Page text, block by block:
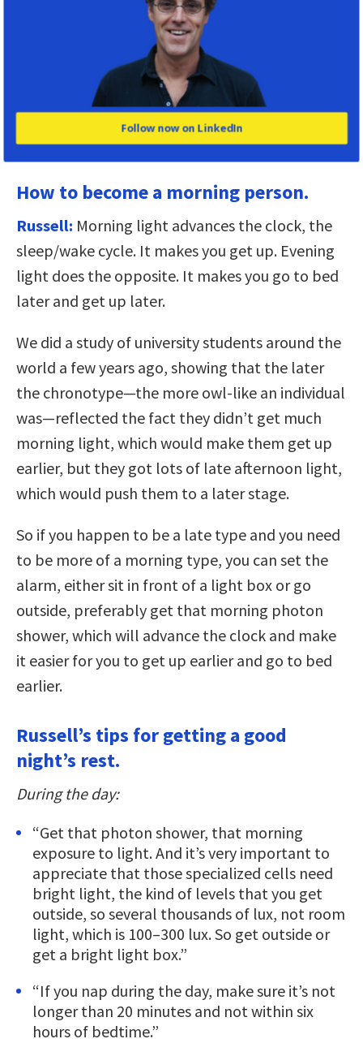
So my definition of sleep would be a period of
physical inactivity preventing you from moving
around within an environment to which you’re
poorly adapted, but during which time you
undertake critical biological processes.
How to become a morning person.
Russell: Morning light advances the clock, the
sleep/wake cycle. It makes you get up. Evening
light does the opposite. It makes you go to bed
later and get up later.
We did a study of university students around the
world a few years ago, showing that the later
the chronotype—the more owl-like an individual
was—reflected the fact they didn’t get much
morning light, which would make them get up
earlier, but they got lots of late afternoon light,
which would push them to a later stage.
So if you happen to be a late type and you need
to be more of a morning type, you can set the
alarm, either sit in front of a light box or go
outside, preferably get that morning photon
shower, which will advance the clock and make
it easier for you to get up earlier and go to bed
earlier.
Russell’s tips for getting a good
night’s rest.
During the day:
“Get that photon shower, that morning
exposure to light. And it’s very important to
appreciate that those specialized cells need
bright light, the kind of levels that you get
outside, so several thousands of lux, not room
light, which is 100–300 lux. So get outside or
get a bright light box.”
“If you nap during the day, make sure it’s not
longer than 20 minutes and not within six
hours of bedtime.”
Follow now on LinkedIn